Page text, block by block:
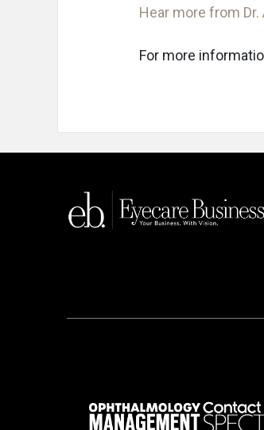
Hear more from Dr.
For more